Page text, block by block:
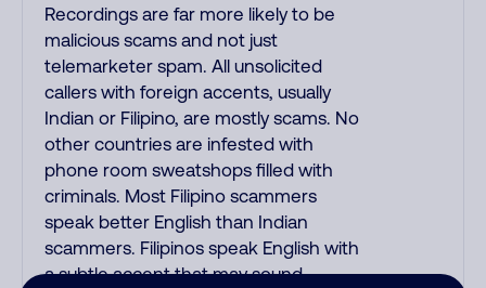
Recordings are far more likely to be
malicious scams and not just
telemarketer spam. All unsolicited
callers with foreign accents, usually
Indian or Filipino, are mostly scams. No
other countries are infested with
phone room sweatshops filled with
criminals. Most Filipino scammers
speak better English than Indian
scammers. Filipinos speak English with
a subtle accent that may sound